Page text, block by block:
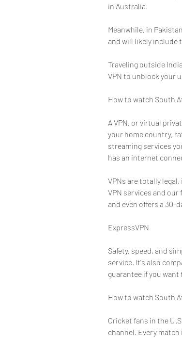
in Australia.
Meanwhile, in
and will likely include
Traveling outside
VPN to unblock your
How to watch South
A VPN, or virtual
your home country,
streaming services
has an internet
VPNs are totally
VPN services and
and even offers a 30-
ExpressVPN
Safety, speed, and
service. It's also
guarantee if you
How to watch South
Cricket fans in the
channel. Every